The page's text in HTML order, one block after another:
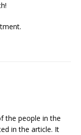
the people in the
in the article. It